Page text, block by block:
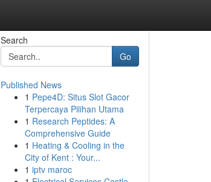
Search
Go
Published News
1 Pepe4D: Situs Slot Gacor
Terpercaya Pilihan Utama
1 Research Peptides: A
Comprehensive Guide
1 Heating & Cooling in the
City of Kent : Your...
1 iptv maroc